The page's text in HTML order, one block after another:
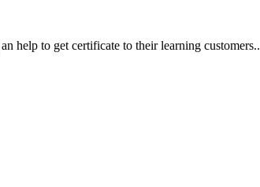
help to get certificate to their learning customers..